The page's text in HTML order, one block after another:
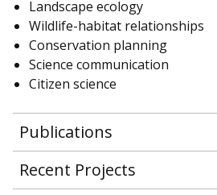
Landscape ecology
Wildlife-habitat relationships
Conservation planning
Science communication
Citizen science
Publications
Recent Projects